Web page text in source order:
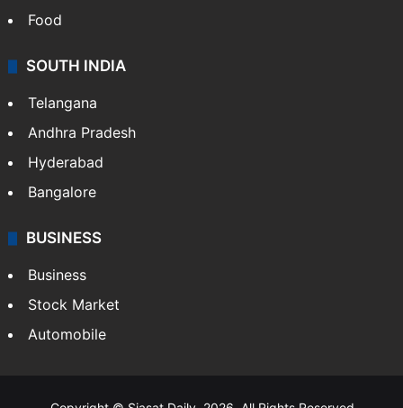
Food
SOUTH INDIA
Telangana
Andhra Pradesh
Hyderabad
Bangalore
BUSINESS
Business
Stock Market
Automobile